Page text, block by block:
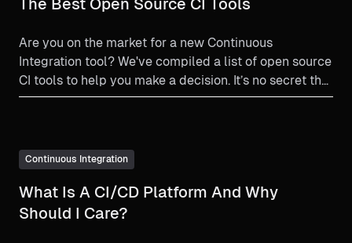
The Best Open Source CI Tools
Are you on the market for a new Continuous
Integration tool? We've compiled a list of open source
CI tools to help you make a decision. It’s no secret that
at Harness, we love the open source community. We
abide by. As such we wanted to take a moment to
highlight some open source Continuous Integration
tools. If you’re in the market for a new open source CI
tool, we hope this resource will be helpful to you.
Continuous Integration
What Is A CI/CD Platform And Why
Should I Care?